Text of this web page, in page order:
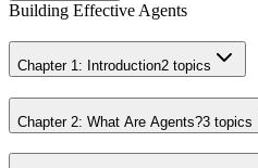
Building Effective Agents
Chapter 1: Introduction2 topics
Chapter 2: What Are Agents?3 topics